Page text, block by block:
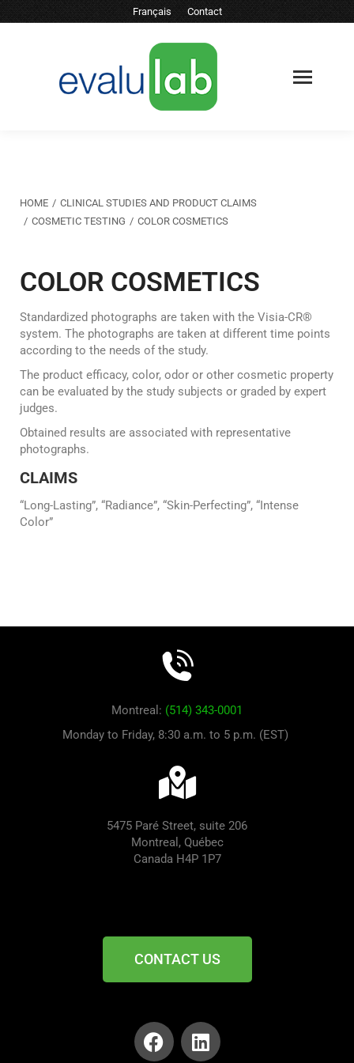
Français Contact
You are here:
HOME
CLINICAL STUDIES AND PRODUCT CLAIMS
COSMETIC TESTING
COLOR COSMETICS
COLOR COSMETICS
Standardized photographs are taken with the Visia-CR®
system. The photographs are taken at different time points
according to the needs of the study.
The product efficacy, color, odor or other cosmetic property
can be evaluated by the study subjects or graded by expert
judges.
Obtained results are associated with representative
photographs.
CLAIMS
“Long-Lasting”, “Radiance”, “Skin-Perfecting”, “Intense
Color”
Montreal: (514) 343-0001
Monday to Friday, 8:30 a.m. to 5 p.m. (EST)
5475 Paré Street, suite 206
Montreal, Québec
Canada H4P 1P7
CONTACT US